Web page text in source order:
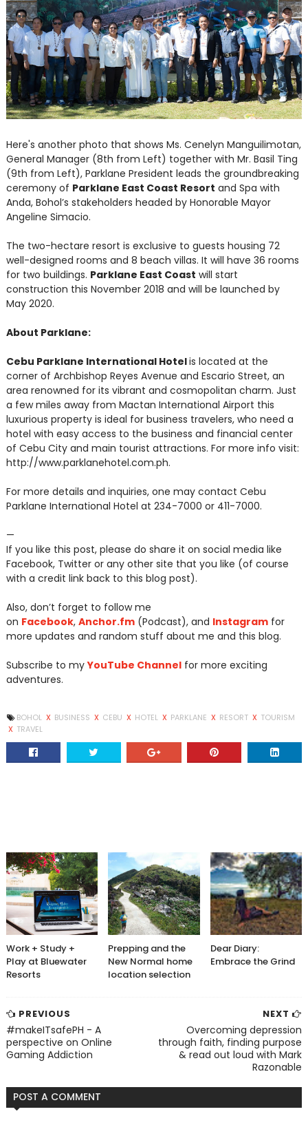
Here's another photo that shows Ms. Cenelyn Manguilimotan,
General Manager (8th from Left) together with Mr. Basil Ting
(9th from Left), Parklane President leads the groundbreaking
ceremony of Parklane East Coast Resort and Spa with
Anda, Bohol’s stakeholders headed by Honorable Mayor
Angeline Simacio.
The two-hectare resort is exclusive to guests housing 72
well-designed rooms and 8 beach villas. It will have 36 rooms
for two buildings. Parklane East Coast will start
construction this November 2018 and will be launched by
May 2020.
About Parklane:
Cebu Parklane International Hotelis located at the
corner of Archbishop Reyes Avenue and Escario Street, an
area renowned for its vibrant and cosmopolitan charm. Just
a few miles away from Mactan International Airport this
luxurious property is ideal for business travelers, who need a
hotel with easy access to the business and financial center
of Cebu City and main tourist attractions. For more info visit:
http://www.parklanehotel.com.ph.
For more details and inquiries, one may contact Cebu
Parklane International Hotel at 234-7000 or 411-7000.
—
If you like this post, please do share it on social media like
Facebook, Twitter or any other site that you like (of course
with a credit link back to this blog post).
Also, don’t forget to follow me
on Facebook, Anchor.fm(Podcast), and Instagramfor
more updates and random stuff about me and this blog.
Subscribe to myYouTube Channelfor more exciting
adventures.
BOHOL X BUSINESS X CEBU X HOTEL X PARKLANE X RESORT X TOURISM
X TRAVEL
Work + Study +
Play at Bluewater
Resorts
Prepping and the
New Normal home
location selection
Dear Diary:
Embrace the Grind
NEXT
Overcoming depression
through faith, finding purpose
& read out loud with Mark
Razonable
PREVIOUS
#makeITsafePH - A
perspective on Online
Gaming Addiction
POST A COMMENT